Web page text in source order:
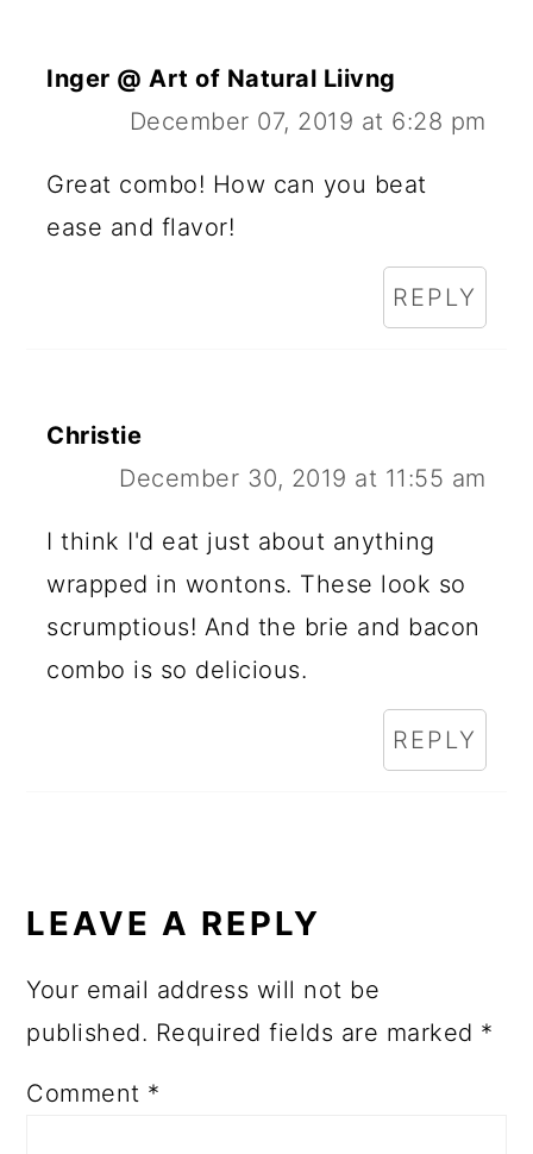
Inger @ Art of Natural Liivng
December 07, 2019 at 6:28 pm
Great combo! How can you beat
ease and flavor!
REPLY
Christie
December 30, 2019 at 11:55 am
I think I'd eat just about anything
wrapped in wontons. These look so
scrumptious! And the brie and bacon
combo is so delicious.
REPLY
LEAVE A REPLY
Your email address will not be
published. Required fields are marked *
Comment *